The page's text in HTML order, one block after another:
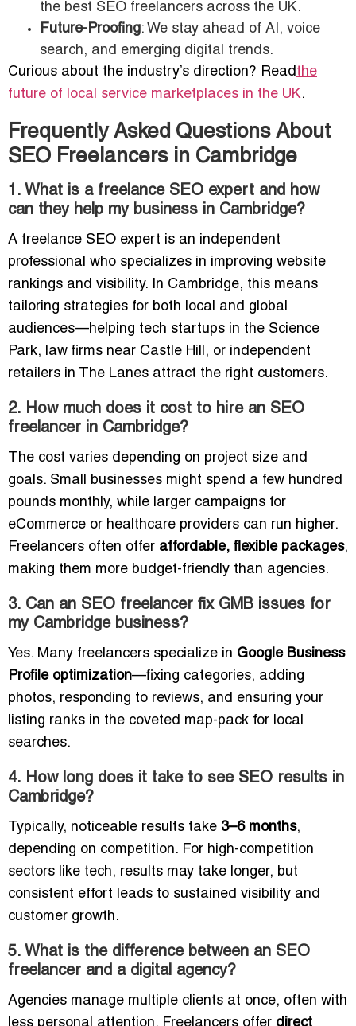
the best SEO freelancers across the UK.
Future-Proofing: We stay ahead of AI, voice
search, and emerging digital trends.
Curious about the industry’s direction? Readthe
future of local service marketplaces in the UK.
Frequently Asked Questions About
SEO Freelancers in Cambridge
1. What is a freelance SEO expert and how
can they help my business in Cambridge?
A freelance SEO expert is an independent
professional who specializes in improving website
rankings and visibility. In Cambridge, this means
tailoring strategies for both local and global
audiences—helping tech startups in the Science
Park, law firms near Castle Hill, or independent
retailers in The Lanes attract the right customers.
2. How much does it cost to hire an SEO
freelancer in Cambridge?
The cost varies depending on project size and
goals. Small businesses might spend a few hundred
pounds monthly, while larger campaigns for
eCommerce or healthcare providers can run higher.
Freelancers often offer affordable, flexible packages,
making them more budget-friendly than agencies.
3. Can an SEO freelancer fix GMB issues for
my Cambridge business?
Yes. Many freelancers specialize in Google Business
Profile optimization—fixing categories, adding
photos, responding to reviews, and ensuring your
listing ranks in the coveted map-pack for local
searches.
4. How long does it take to see SEO results in
Cambridge?
Typically, noticeable results take 3–6 months,
depending on competition. For high-competition
sectors like tech, results may take longer, but
consistent effort leads to sustained visibility and
customer growth.
5. What is the difference between an SEO
freelancer and a digital agency?
Agencies manage multiple clients at once, often with